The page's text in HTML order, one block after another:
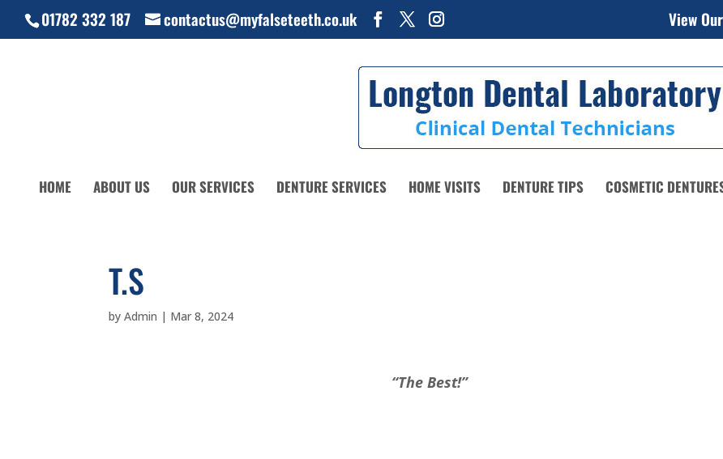
01782 332 187 contactus@myfalseteeth.co.uk View
HOME ABOUT US OUR SERVICES DENTURE SERVICES HOME VISITS DENTURE TIPS COSMETIC
T.S
byAdmin | Mar 8, 2024
“The Best!”